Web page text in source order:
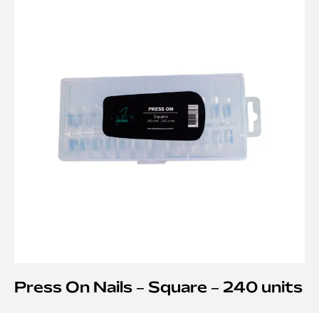
Press On Nails – Square – 240 units